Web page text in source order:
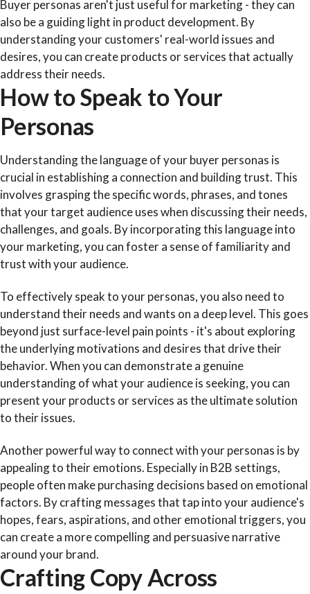
Buyer personas aren't just useful for marketing - they can
also be a guiding light in product development. By
understanding your customers' real-world issues and
desires, you can create products or services that actually
address their needs.
How to Speak to Your
Personas
Understanding the language of your buyer personas is
crucial in establishing a connection and building trust. This
involves grasping the specific words, phrases, and tones
that your target audience uses when discussing their needs,
challenges, and goals. By incorporating this language into
your marketing, you can foster a sense of familiarity and
trust with your audience.
To effectively speak to your personas, you also need to
understand their needs and wants on a deep level. This goes
beyond just surface-level pain points - it's about exploring
the underlying motivations and desires that drive their
behavior. When you can demonstrate a genuine
understanding of what your audience is seeking, you can
present your products or services as the ultimate solution
to their issues.
Another powerful way to connect with your personas is by
appealing to their emotions. Especially in B2B settings,
people often make purchasing decisions based on emotional
factors. By crafting messages that tap into your audience's
hopes, fears, aspirations, and other emotional triggers, you
can create a more compelling and persuasive narrative
around your brand.
Crafting Copy Across